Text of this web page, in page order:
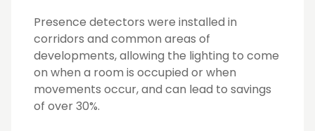
Presence detectors were installed in
corridors and common areas of
developments, allowing the lighting to come
on when a room is occupied or when
movements occur, and can lead to savings
of over 30%.